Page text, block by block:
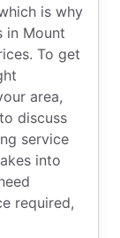
is why
in Mount
To get
area,
discuss
service
into
required,